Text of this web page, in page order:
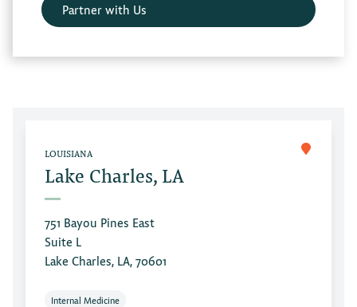
Partner with Us
LOUISIANA
Lake Charles, LA
751 Bayou Pines East
Suite L
Lake Charles, LA, 70601
Internal Medicine